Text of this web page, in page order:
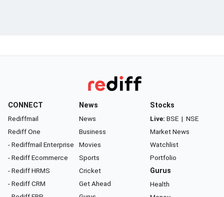
CONNECT
Rediffmail
Rediff One
- Rediffmail Enterprise
- Rediff Ecommerce
- Rediff HRMS
- Rediff CRM
News
News
Business
Movies
Sports
Cricket
Get Ahead
Stocks
Live: BSE | NSE
Market News
Watchlist
Portfolio
Gurus
Health